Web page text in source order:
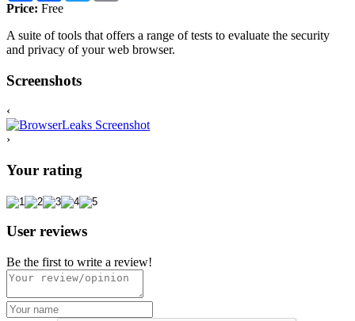
Price: Free
A suite of tools that offers a range of tests to evaluate the security
and privacy of your web browser.
Screenshots
‹
›
Your rating
User reviews
Be the first to write a review!